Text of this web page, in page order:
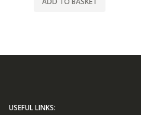
USEFUL LINKS: